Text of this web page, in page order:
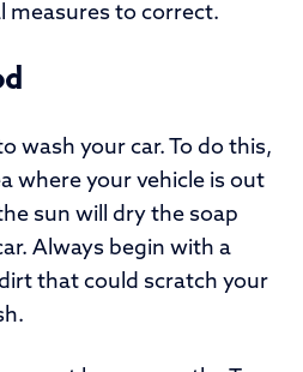
measures to correct.
wash your car. To do this,
where your vehicle is out
sun will dry the soap
Always begin with a
that could scratch your